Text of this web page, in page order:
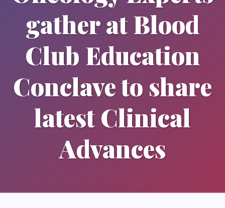
gather at Blood
Club Education
Conclave to share
latest Clinical
Advances